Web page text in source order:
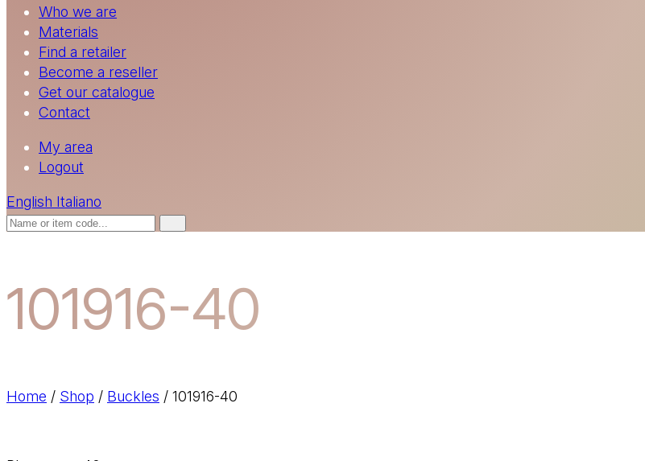
Who we are
Materials
Find a retailer
Become a reseller
Get our catalogue
Contact
My area
Logout
English Italiano
101916-40
Home / Shop / Buckles / 101916-40